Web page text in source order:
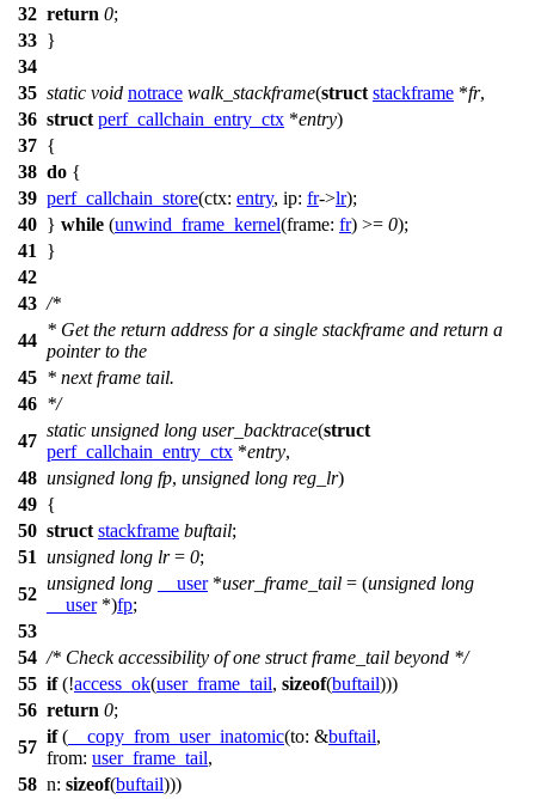
32 return 0;
33 }
34
35 static void notrace walk_stackframe(struct stackframe *fr,
36 struct perf_callchain_entry_ctx *entry)
37 {
38 do {
39 perf_callchain_store(ctx: entry, ip: fr->lr);
40 } while (unwind_frame_kernel(frame: fr) >= 0);
41
}
42
43 /*
44
* Get the return address for a single stackframe and return a
pointer to the
45 * next frame tail.
46 */
47
static unsigned long user_backtrace(struct
perf_callchain_entry_ctx *entry,
48 unsigned long fp, unsigned long reg_lr)
49 {
50 struct stackframe buftail;
51 unsigned long lr= 0;
52
unsigned long __user*user_frame_tail = (unsigned long
__user*)fp;
53
54 /* Check accessibility of one struct frame_tail beyond */
55 if(!access_ok(user_frame_tail, sizeof(buftail)))
56 return 0;
57
if( __copy_from_user_inatomic(to: &buftail,
from: user_frame_tail,
58 n: sizeof(buftail)))